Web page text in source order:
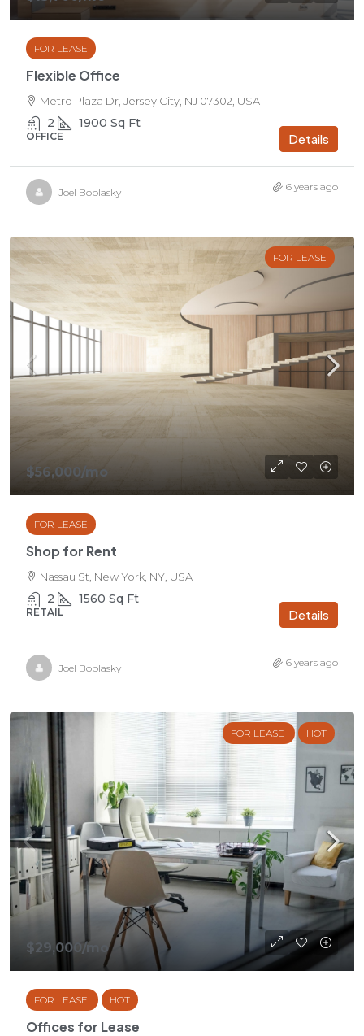
FOR LEASE
Flexible Office
Metro Plaza Dr, Jersey City, NJ 07302, USA
2 1900 Sq Ft
OFFICE Details
Joel Boblasky 6 years ago
FOR LEASE
$56,000/mo
FOR LEASE
Shop for Rent
Nassau St, New York, NY, USA
2 1560 Sq Ft
RETAIL Details
Joel Boblasky 6 years ago
FOR LEASE HOT
$29,000/mo
FOR LEASE HOT
Offices for Lease